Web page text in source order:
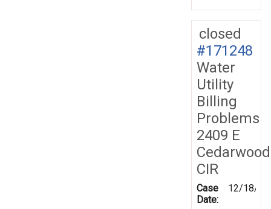
closed
#171248
Water
Utility
Billing
Problems
2409 E
Cedarwood
CIR
Case
Date:
12/18/